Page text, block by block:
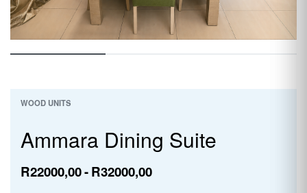
WOOD UNITS
Ammara Dining Suite
R22000,00 R32000,00